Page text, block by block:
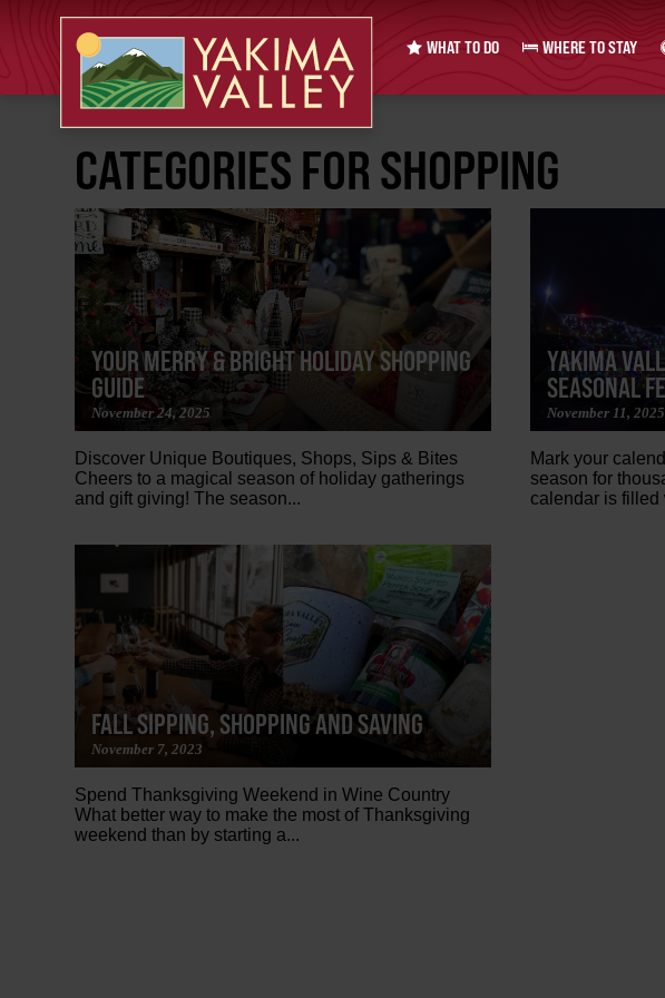
WHAT TO DO WHERE TO STAY
CATEGORIES FOR SHOPPING
YOUR MERRY & BRIGHT HOLIDAY SHOPPING
GUIDE
November 24, 2025
Discover Unique Boutiques, Shops, Sips & Bites
Cheers to a magical season of holiday gatherings
and gift giving! The season...
YAKIMA
SEASONAL
November 11, 2025
Mark your
season for
calendar is filled
FALL SIPPING, SHOPPING AND SAVING
November 7, 2023
Spend Thanksgiving Weekend in Wine Country
What better way to make the most of Thanksgiving
weekend than by starting a...